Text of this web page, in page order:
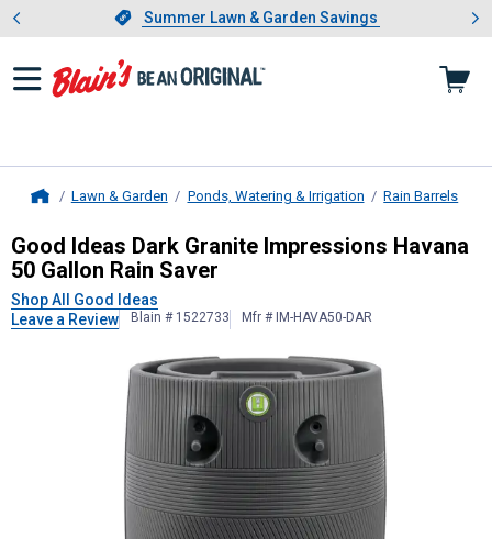
Slide 1 of 4.Summer Lawn & Garden Savings
Summer Lawn & Garden Savings
Showing slide 1 of 4: Summer
Lawn & Garden Ponds, Watering & Irrigation Rain Barrels
Good IdeasDark Granite
Good Ideas Dark Granite Impressions Havana
50 Gallon Rain Saver
Shop All Good Ideas
Leave a Review
Blain # 1522733 Mfr # IM-HAVA50-DAR